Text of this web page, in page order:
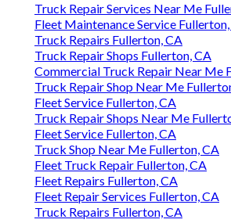
Truck Repair Services Near Me
Fleet Maintenance Service
Truck Repairs Fullerton, CA
Truck Repair Shops Fullerton, CA
Commercial Truck Repair Near Me
Truck Repair Shop Near Me
Fleet Service Fullerton, CA
Truck Repair Shops Near Me
Fleet Service Fullerton, CA
Truck Shop Near Me Fullerton, CA
Fleet Truck Repair Fullerton, CA
Fleet Repairs Fullerton, CA
Fleet Repair Services Fullerton, CA
Truck Repairs Fullerton, CA